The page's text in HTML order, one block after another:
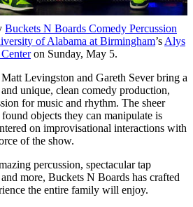
Buckets N Boards Comedy Percussion
of Alabama at Birmingham’s Alys
on Sunday, May 5.
Levingston and Gareth Sever bring a
unique, clean comedy production,
for music and rhythm. The sheer
objects they can manipulate is
on improvisational interactions with
of the show.
percussion, spectacular tap
more, Buckets N Boards has crafted
the entire family will enjoy.